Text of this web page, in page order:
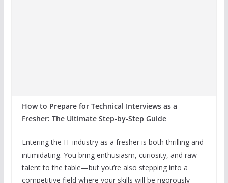
How to Prepare for Technical Interviews as a
Fresher: The Ultimate Step-by-Step Guide
Entering the IT industry as a fresher is both thrilling and
intimidating. You bring enthusiasm, curiosity, and raw
talent to the table—but you’re also stepping into a
competitive field where your skills will be rigorously